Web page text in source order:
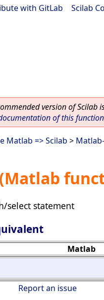
with GitLab Scilab
version of Scilab
of this function
Matlab => Scilab >
select statement
Matlab
Report an issue